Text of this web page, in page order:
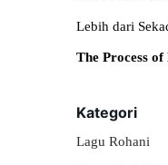
Lebih dari
The Process
Kategori
Lagu Rohani